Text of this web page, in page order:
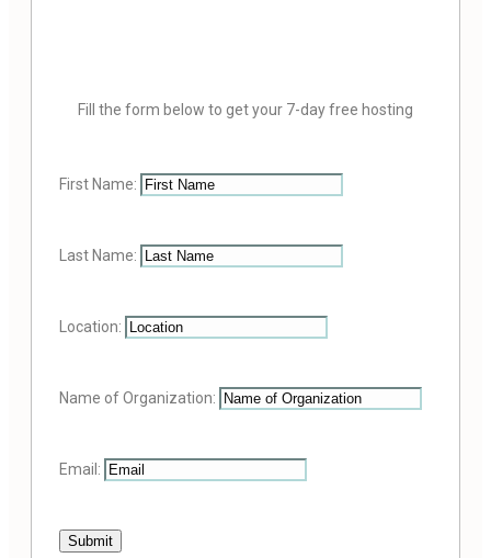
Fill the form below to get your 7-day free hosting
First Name:
Last Name:
Location:
Name of Organization:
Email:
Submit